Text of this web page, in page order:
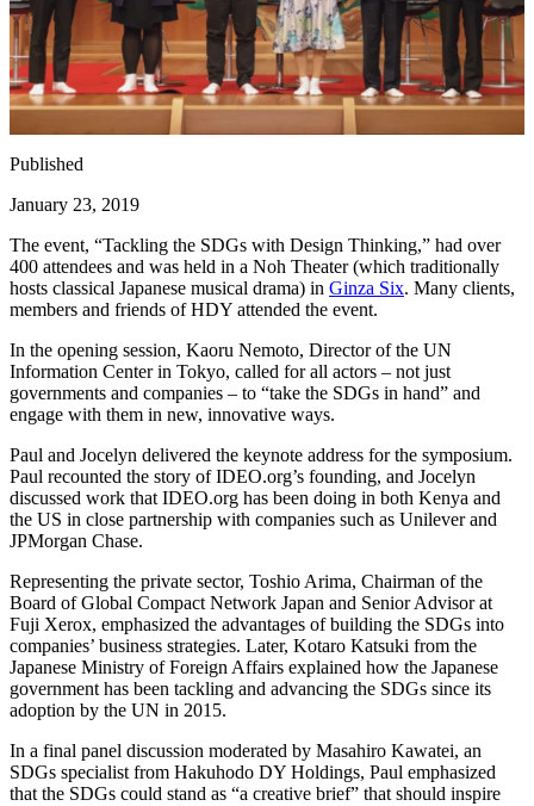
Published
January 23, 2019
The event, “Tackling the SDGs with Design Thinking,” had over
400 attendees and was held in a Noh Theater (which traditionally
hosts classical Japanese musical drama) in Ginza Six. Many clients,
members and friends ofHDY attended the event.
In the opening session, Kaoru Nemoto, Director of the UN
Information Center in Tokyo, called for all actors – not just
governments and companies – to “take the SDGs in hand” and
engage with them in new, innovative ways.
Paul and Jocelyn delivered the keynote address for the symposium.
Paul recounted the story ofIDEO.org’s founding, and Jocelyn
discussed work that IDEO​.org has been doing in both Kenya and
the US in close partnership with companies such as Unilever and
JPMorgan Chase.
Representing the private sector, Toshio Arima, Chairman of the
Board of Global Compact Network Japan and Senior Advisor at
Fuji Xerox, emphasized the advantages of building the SDGs into
companies’ business strategies. Later, Kotaro Katsuki from the
Japanese Ministry of Foreign Affairs explained how the Japanese
government has been tackling and advancing the SDGs since its
adoption by the UN in 2015.
In a final panel discussion moderated by Masahiro Kawatei, an
SDGs specialist from Hakuhodo DY Holdings, Paul emphasized
that the SDGs could stand as “a creative brief” that should inspire